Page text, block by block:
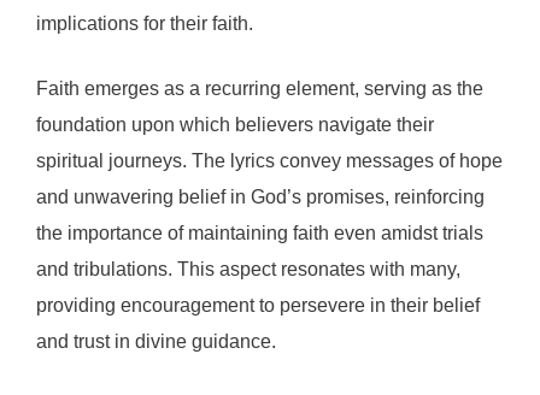
implications for their faith.
Faith emerges as a recurring element, serving as the
foundation upon which believers navigate their
spiritual journeys. The lyrics convey messages of hope
and unwavering belief in God’s promises, reinforcing
the importance of maintaining faith even amidst trials
and tribulations. This aspect resonates with many,
providing encouragement to persevere in their belief
and trust in divine guidance.